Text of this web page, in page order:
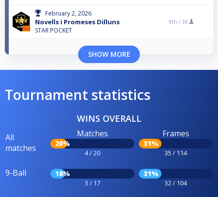
February 2, 2026
Novells i Promeses Dilluns
STAR POCKET
9th / 16
SHOW MORE
Tournament statistics
WINS OVERALL
All
matches
Matches
20%
4 / 20
Frames
31%
35 / 114
9-Ball 18%
3 / 17
31%
32 / 104